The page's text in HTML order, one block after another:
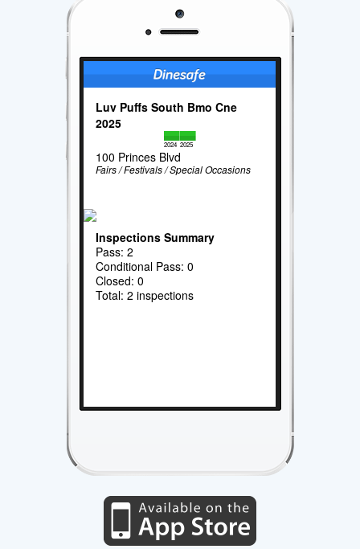
Luv Puffs South Bmo Cne
2025
2024 2025
100 Princes Blvd
Fairs / Festivals / Special Occasions
Inspections Summary
Pass: 2
Conditional Pass: 0
Closed: 0
Total: 2 inspections